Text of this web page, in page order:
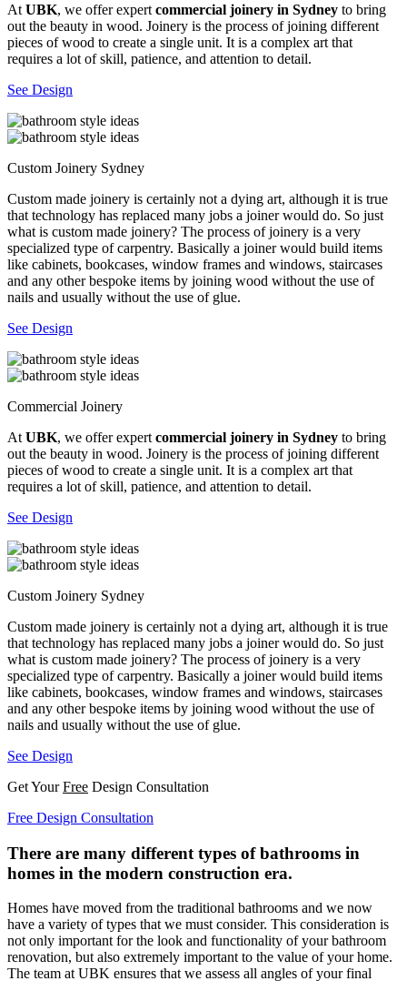
At UBK, we offer expert commercial joinery in Sydney to bring
out the beauty in wood. Joinery is the process of joining different
pieces of wood to create a single unit. It is a complex art that
requires a lot of skill, patience, and attention to detail.
See Design
Custom Joinery Sydney
Custom made joinery is certainly not a dying art, although it is true
that technology has replaced many jobs a joiner would do. So just
what is custom made joinery? The process of joinery is a very
specialized type of carpentry. Basically a joiner would build items
like cabinets, bookcases, window frames and windows, staircases
and any other bespoke items by joining wood without the use of
nails and usually without the use of glue.
See Design
Commercial Joinery
At UBK, we offer expert commercial joinery in Sydney to bring
out the beauty in wood. Joinery is the process of joining different
pieces of wood to create a single unit. It is a complex art that
requires a lot of skill, patience, and attention to detail.
See Design
Custom Joinery Sydney
Custom made joinery is certainly not a dying art, although it is true
that technology has replaced many jobs a joiner would do. So just
what is custom made joinery? The process of joinery is a very
specialized type of carpentry. Basically a joiner would build items
like cabinets, bookcases, window frames and windows, staircases
and any other bespoke items by joining wood without the use of
nails and usually without the use of glue.
See Design
Get YourFree Design Consultation
Free Design Consultation
There are many different types of bathrooms in
homes in the modern construction era.
Homes have moved from the traditional bathrooms and we now
have a variety of types that we must consider. This consideration is
not only important for the look and functionality of your bathroom
renovation, but also extremely important to the value of your home.
The team at UBK ensures that we assess all angles of your final